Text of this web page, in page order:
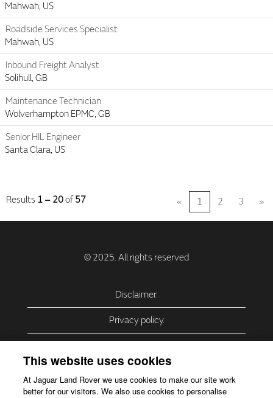
Mahwah, US
Roadside Services Specialist
Mahwah, US
Inbound Freight Analyst
Solihull, GB
Maintenance Technician
Wolverhampton EPMC, GB
Senior HIL Engineer
Santa Clara, US
Results 1 – 20of57 « 1 2 3 »
Disclaimer.
Privacy policy.
This website uses cookies
At Jaguar Land Rover we use cookies to make our site work
better for our visitors. We also use cookies to personalise